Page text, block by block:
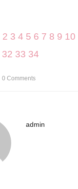
2 3 4 5 6 7 8 9 10
32 33 34
0 Comments
admin